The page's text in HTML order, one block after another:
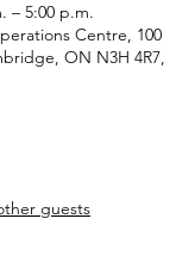
– 5:00 p.m.
Centre, 100
ON N3H 4R7,
guests